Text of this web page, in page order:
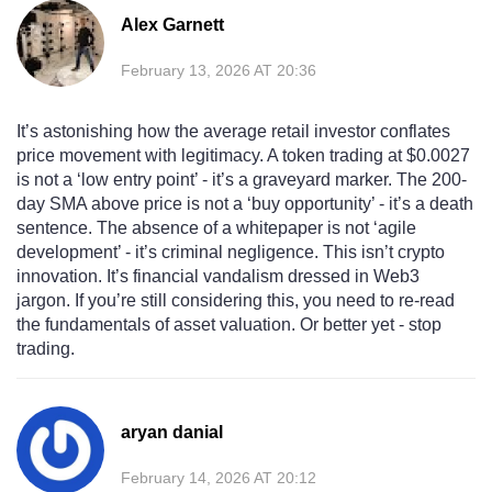
Alex Garnett
February 13, 2026 AT 20:36
It’s astonishing how the average retail investor conflates
price movement with legitimacy. A token trading at $0.0027
is not a ‘low entry point’ - it’s a graveyard marker. The 200-
day SMA above price is not a ‘buy opportunity’ - it’s a death
sentence. The absence of a whitepaper is not ‘agile
development’ - it’s criminal negligence. This isn’t crypto
innovation. It’s financial vandalism dressed in Web3
jargon. If you’re still considering this, you need to re-read
the fundamentals of asset valuation. Or better yet - stop
trading.
aryan danial
February 14, 2026 AT 20:12